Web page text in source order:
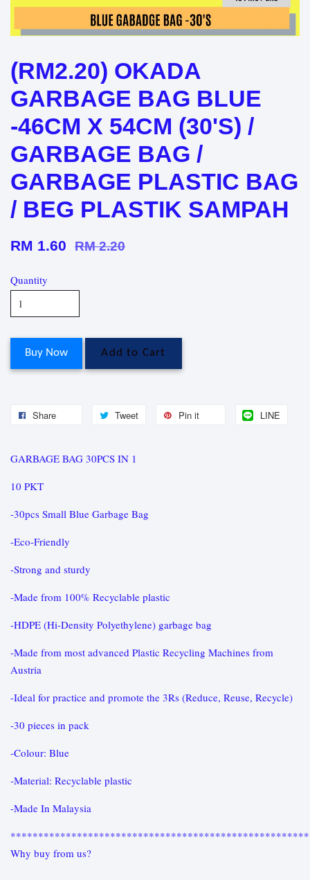
(RM2.20) OKADA
GARBAGE BAG BLUE
-46CM X 54CM (30'S) /
GARBAGE BAG /
GARBAGE PLASTIC BAG
/ BEG PLASTIK SAMPAH
RM 1.60 RM 2.20
Quantity
Buy Now Add to Cart
Share Tweet Pin it LINE
GARBAGE BAG 30PCS IN 1
10 PKT
-30pcs Small Blue Garbage Bag
-Eco-Friendly
-Strong and sturdy
-Made from 100% Recyclable plastic
-HDPE (Hi-Density Polyethylene) garbage bag
-Made from most advanced Plastic Recycling Machines from
Austria
-Ideal for practice and promote the 3Rs (Reduce, Reuse, Recycle)
-30 pieces in pack
-Colour: Blue
-Material: Recyclable plastic
-Made In Malaysia
Why buy from us?